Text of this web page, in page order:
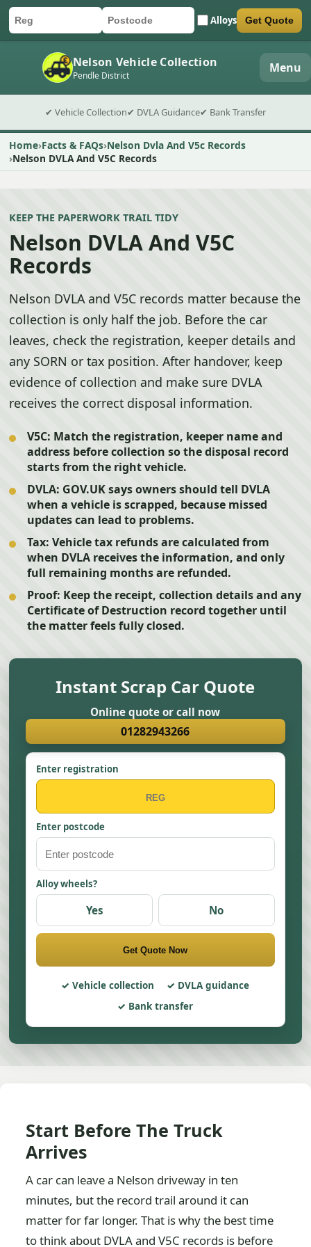
Car registration
Postcode Alloys
Submit quote form Get Quote
Nelson Vehicle Collection
Pendle District Menu
✔ Vehicle Collection✔ DVLA Guidance✔ Bank Transfer
Home Facts & FAQs Nelson Dvla And V5c Records
Nelson DVLA And V5C Records
KEEP THE PAPERWORK TRAIL TIDY
Nelson DVLA And V5C
Records
Nelson DVLA and V5C records matter because the
collection is only half the job. Before the car
leaves, check the registration, keeper details and
any SORN or tax position. After handover, keep
evidence of collection and make sure DVLA
receives the correct disposal information.
V5C: Match the registration, keeper name and
address before collection so the disposal record
starts from the right vehicle.
DVLA: GOV.UK says owners should tell DVLA
when a vehicle is scrapped, because missed
updates can lead to problems.
Tax: Vehicle tax refunds are calculated from
when DVLA receives the information, and only
full remaining months are refunded.
Proof: Keep the receipt, collection details and any
Certificate of Destruction record together until
the matter feels fully closed.
Instant Scrap Car Quote
Online quote or call now
01282943266
Enter registration
Enter postcode
Alloy wheels?
Yes No
Get Quote Now
Vehicle collection
DVLA guidance
Bank transfer
Start Before The Truck
Arrives
A car can leave a Nelson driveway in ten
minutes, but the record trail around it can
matter for far longer. That is why the best time
to think about DVLA and V5C records is before